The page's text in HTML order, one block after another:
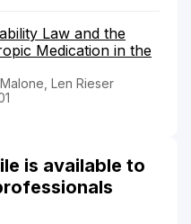
Law and the
Medication in the
Len Rieser
is available to